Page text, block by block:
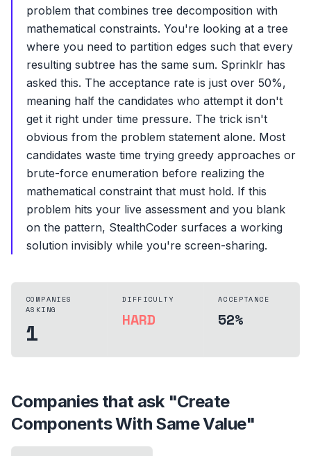
problem that combines tree decomposition with
mathematical constraints. You're looking at a tree
where you need to partition edges such that every
resulting subtree has the same sum. Sprinklr has
asked this. The acceptance rate is just over 50%,
meaning half the candidates who attempt it don't
get it right under time pressure. The trick isn't
obvious from the problem statement alone. Most
candidates waste time trying greedy approaches or
brute-force enumeration before realizing the
mathematical constraint that must hold. If this
problem hits your live assessment and you blank
on the pattern, StealthCoder surfaces a working
solution invisibly while you're screen-sharing.
COMPANIES
ASKING
1
DIFFICULTY
HARD
ACCEPTANCE
52%
Companies that ask "Create
Components With Same Value"